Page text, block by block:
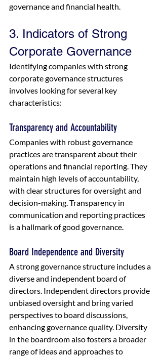
governance and financial health.
3. Indicators of Strong
Corporate Governance
Identifying companies with strong
corporate governance structures
involves looking for several key
characteristics:
Transparency and Accountability
Companies with robust governance
practices are transparent about their
operations and financial reporting. They
maintain high levels of accountability,
with clear structures for oversight and
decision-making. Transparency in
communication and reporting practices
is a hallmark of good governance.
Board Independence and Diversity
A strong governance structure includes a
diverse and independent board of
directors. Independent directors provide
unbiased oversight and bring varied
perspectives to board discussions,
enhancing governance quality. Diversity
in the boardroom also fosters a broader
range of ideas and approaches to